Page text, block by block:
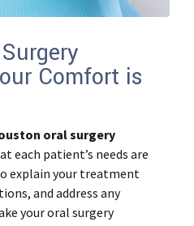
Comfort is
oral surgery
each patient’s needs are
explain your treatment
and address any
your oral surgery